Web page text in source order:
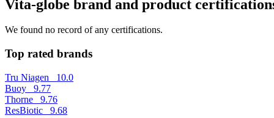
Vita-globe brand and product
We found no record of any certifications.
Top rated brands
Tru Niagen 10.0
Buoy 9.77
Thorne 9.76
ResBiotic 9.68